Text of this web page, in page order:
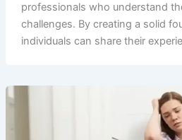
professionals who understand
challenges. By creating a solid
individuals can share their